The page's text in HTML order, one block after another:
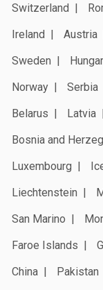
Switzerland
Ireland
Austria
Sweden
Norway
Serbia
Belarus
Latvia
Bosnia and
Luxembourg
Liechtenstein
San Marino
Faroe Islands
China
Pakistan